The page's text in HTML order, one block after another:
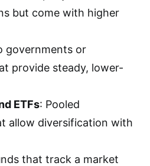
but come with higher
governments or
provide steady, lower-
ETFs: Pooled
allow diversification with
that track a market